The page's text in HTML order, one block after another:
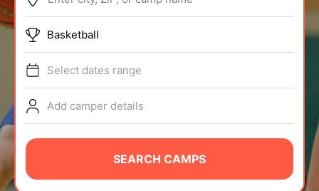
ABOUT
TIPS
NEWS
CAMP STORE
LOGIN
Basketball
Select dates range
Add camper details
SEARCH CAMPS